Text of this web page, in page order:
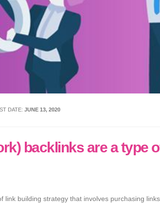
DATE: JUNE 13, 2020
backlinks are a type
link building strategy that involves purchasing